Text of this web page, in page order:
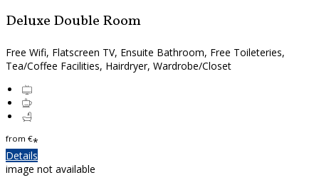
Deluxe Double Room
Free Wifi, Flatscreen TV, Ensuite Bathroom, Free Toileteries,
Tea/Coffee Facilities, Hairdryer, Wardrobe/Closet
from €*
Details
image not available